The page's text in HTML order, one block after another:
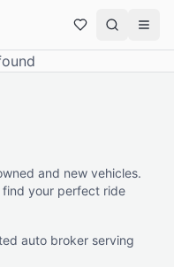
and new vehicles.
find your perfect ride
auto broker serving